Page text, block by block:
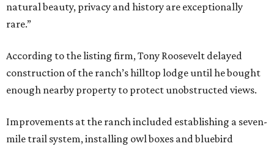
natural beauty, privacy and history are exceptionally
rare.”
According to the listing firm, Tony Roosevelt delayed
construction of the ranch’s hilltop lodge until he bought
enough nearby property to protect unobstructed views.
Improvements at the ranch included establishing a seven-
mile trail system, installing owl boxes and bluebird